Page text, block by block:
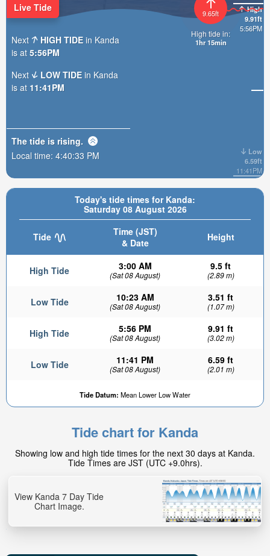
Today's tide times for Kanda:
Saturday 08 August 2026
Tide
Time (JST)
& Date
Height
High Tide 3:00 AM
(Sat 08 August)
9.5 ft
(2.89 m)
Low Tide 10:23 AM
(Sat 08 August)
3.51 ft
(1.07 m)
High Tide 5:56 PM
(Sat 08 August)
9.91 ft
(3.02 m)
Low Tide 11:41 PM
(Sat 08 August)
6.59 ft
(2.01 m)
Tide Datum: Mean Lower Low Water
High
9.91ft
5:56PM
Low
6.59ft
11:41PM
9.65ft
High tide in:
1hr 15min
Live Tide
Next HIGH TIDE in Kanda
is at 5:56PM
Next
LOW TIDE in Kanda
is at 11:41PM
The tide is rising.
Local time: 4:40:34 PM
Tide chart for Kanda
Showing low and high tide times for the next 30 days at Kanda.
Tide Times are JST (UTC +9.0hrs).
View Kanda 7 Day Tide
Chart Image.